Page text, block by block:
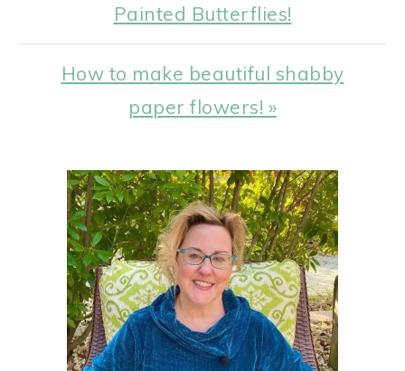
Painted Butterflies!
Next
How to make beautiful shabby
paper flowers! »
PRIMARY
SIDEBAR